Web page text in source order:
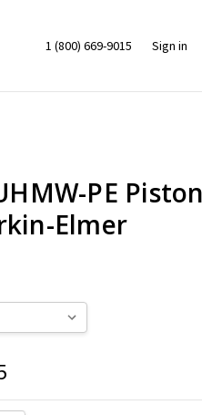
1 (800) 669-9015 Sign in
PE
Elmer